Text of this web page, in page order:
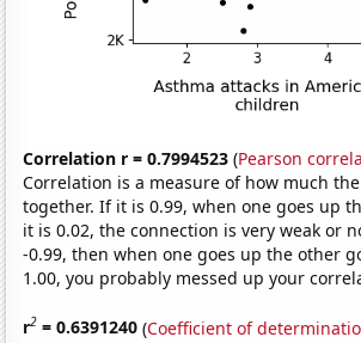
Correlation r = 0.7994523 (Pearson
Correlation is a measure of how much
together. If it is 0.99, when one goes up
it is 0.02, the connection is very weak or
-0.99, then when one goes up the other
1.00, you probably messed up your
r2 = 0.6391240 (Coefficient of